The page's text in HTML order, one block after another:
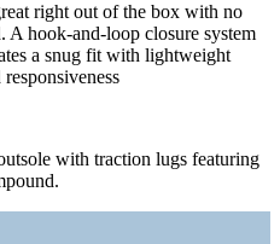
right out of the box with no
A hook-and-loop closure system
a snug fit with lightweight
with traction lugs featuring